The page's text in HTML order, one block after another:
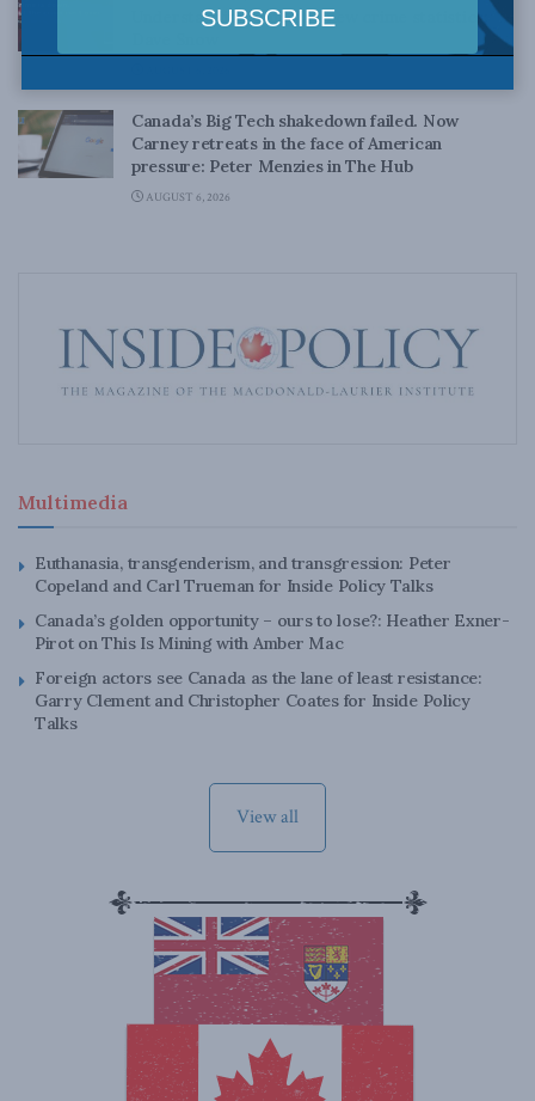
Understanding Canada’s new crime statistics:
Canada’s Big Tech shakedown failed. Now
Carney retreats in the face of American
pressure: Peter Menzies in The Hub
AUGUST 6, 2026
Multimedia
Euthanasia, transgenderism, and transgression: Peter
Copeland and Carl Trueman for Inside Policy Talks
Canada’s golden opportunity – ours to lose?: Heather Exner-
Pirot on This Is Mining with Amber Mac
Foreign actors see Canada as the lane of least resistance:
Garry Clement and Christopher Coates for Inside Policy
Talks
View all